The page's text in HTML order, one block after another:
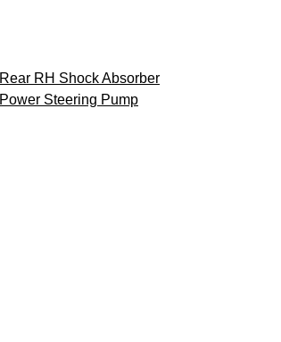
Rear RH Shock Absorber
Power Steering Pump